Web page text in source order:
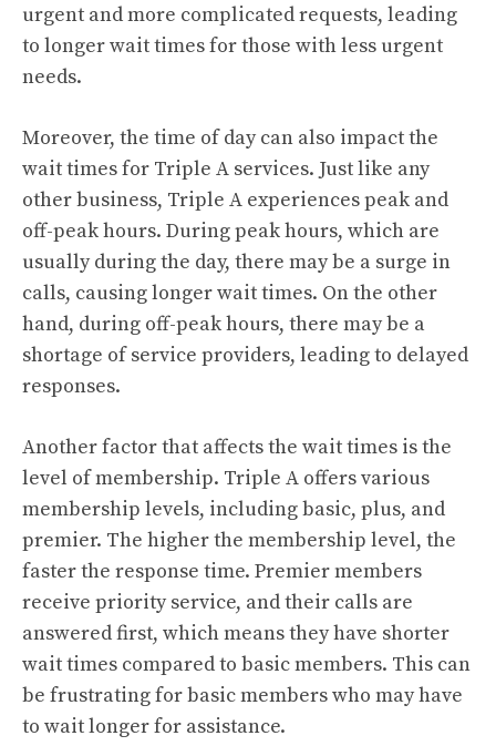
urgent and more complicated requests, leading
to longer wait times for those with less urgent
needs.
Moreover, the time of day can also impact the
wait times for Triple A services. Just like any
other business, Triple A experiences peak and
off-peak hours. During peak hours, which are
usually during the day, there may be a surge in
calls, causing longer wait times. On the other
hand, during off-peak hours, there may be a
shortage of service providers, leading to delayed
responses.
Another factor that affects the wait times is the
level of membership. Triple A offers various
membership levels, including basic, plus, and
premier. The higher the membership level, the
faster the response time. Premier members
receive priority service, and their calls are
answered first, which means they have shorter
wait times compared to basic members. This can
be frustrating for basic members who may have
to wait longer for assistance.